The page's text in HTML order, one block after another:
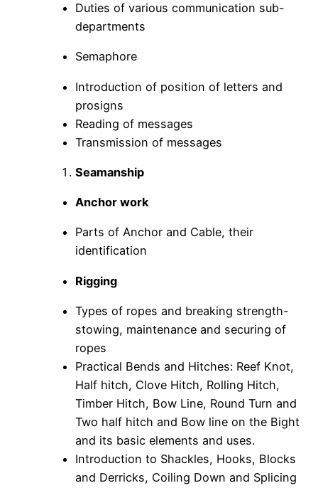
Duties of various communication sub-
departments
Semaphore
Introduction of position of letters and
prosigns
Reading of messages
Transmission of messages
Seamanship
Anchor work
Parts of Anchor and Cable, their
identification
Rigging
Types of ropes and breaking strength-
stowing, maintenance and securing of
ropes
Practical Bends and Hitches: Reef Knot,
Half hitch, Clove Hitch, Rolling Hitch,
Timber Hitch, Bow Line, Round Turn and
Two half hitch and Bow line on the Bight
and its basic elements and uses.
Introduction to Shackles, Hooks, Blocks
and Derricks, Coiling Down and Splicing